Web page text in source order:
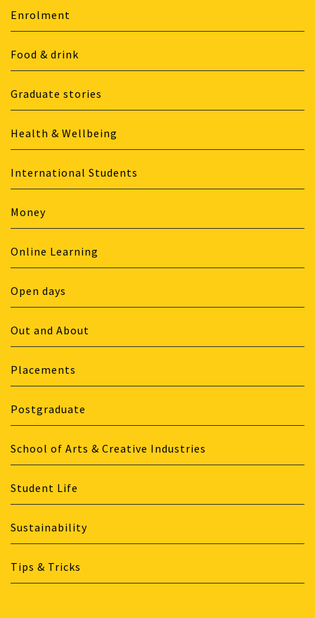
Enrolment
Food & drink
Graduate stories
Health & Wellbeing
International Students
Money
Online Learning
Open days
Out and About
Placements
Postgraduate
School of Arts & Creative Industries
Student Life
Sustainability
Tips & Tricks